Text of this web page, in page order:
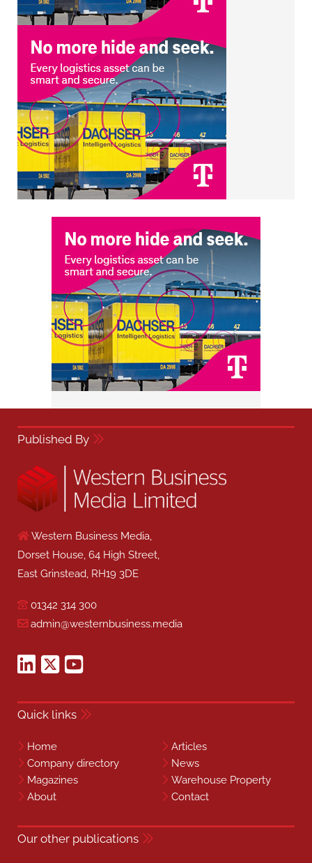
Published By
Western Business Media,
Dorset House, 64 High Street,
East Grinstead, RH19 3DE
01342 314 300
admin@westernbusiness.media
Quick links
Home
Articles
Company directory
News
Magazines
Warehouse Property
About
Contact
Our other publications